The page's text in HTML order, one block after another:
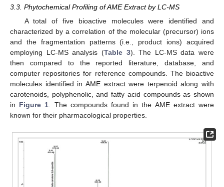
3.3. Phytochemical Profiling of AME Extract by LC-MS
A total of five bioactive molecules were identified and
characterized by a correlation of the molecular (precursor) ions
and the fragmentation patterns (i.e., product ions) acquired
employing LC-MS analysis (Table 3). The LC-MS data were
then compared to the reported literature, database, and
computer repositories for reference compounds. The bioactive
molecules identified in AME extract were terpenoid along with
carotenoids, polyphenolic, and fatty acid compounds as shown
in Figure 1. The compounds found in the AME extract were
known for their pharmacological properties.